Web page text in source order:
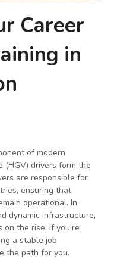
Career
in
of modern
(HGV) drivers form the
are responsible for
ensuring that
operational. In
dynamic infrastructure,
the rise. If you’re
a stable job
the path for you.